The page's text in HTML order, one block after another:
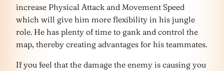
increase Physical Attack and Movement Speed
which will give him more flexibility in his jungle
role. He has plenty of time to gank and control the
map, thereby creating advantages for his teammates.
If you feel that the damage the enemy is causing you